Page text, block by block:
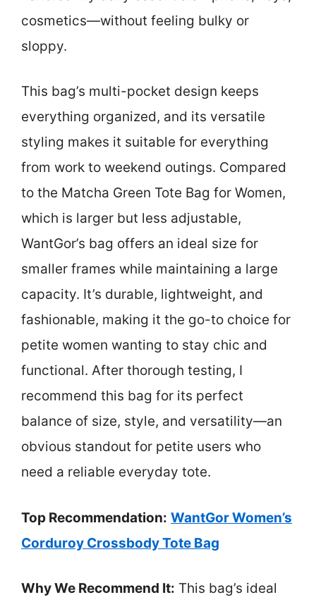
cosmetics—without feeling bulky or
sloppy.
This bag’s multi-pocket design keeps
everything organized, and its versatile
styling makes it suitable for everything
from work to weekend outings. Compared
to the Matcha Green Tote Bag for Women,
which is larger but less adjustable,
WantGor’s bag offers an ideal size for
smaller frames while maintaining a large
capacity. It’s durable, lightweight, and
fashionable, making it the go-to choice for
petite women wanting to stay chic and
functional. After thorough testing, I
recommend this bag for its perfect
balance of size, style, and versatility—an
obvious standout for petite users who
need a reliable everyday tote.
Top Recommendation: WantGor Women’s
Corduroy Crossbody Tote Bag
Why We Recommend It: This bag’s ideal